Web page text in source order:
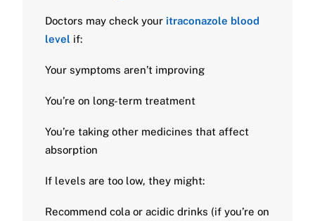
Doctors may check your itraconazole blood
level if:
Your symptoms aren’t improving
You’re on long-term treatment
You’re taking other medicines that affect
absorption
If levels are too low, they might:
Recommend cola or acidic drinks (if you’re on